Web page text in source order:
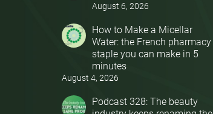
August 6, 2026
How to Make a Micellar
Water: the French pharmacy
staple you can make in 5
minutes
August 4, 2026
Podcast 328: The beauty